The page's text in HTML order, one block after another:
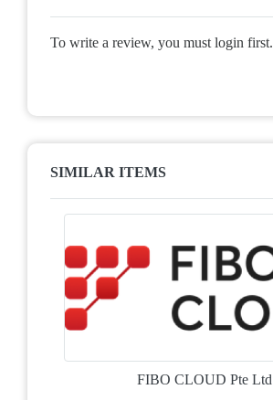
To write a review, you must login first.
SIMILAR ITEMS
FIBO CLOUD Pte Ltd